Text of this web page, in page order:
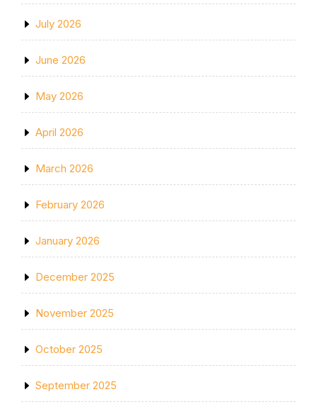
July 2026
June 2026
May 2026
April 2026
March 2026
February 2026
January 2026
December 2025
November 2025
October 2025
September 2025